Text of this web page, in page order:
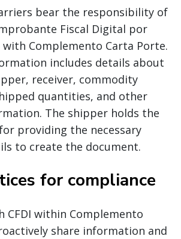
bear the responsibility of
Fiscal Digital por
with Complemento Carta Porte.
includes details about
receiver, commodity
quantities, and other
The shipper holds the
providing the necessary
to create the document.
for compliance
CFDI within Complemento
share information and